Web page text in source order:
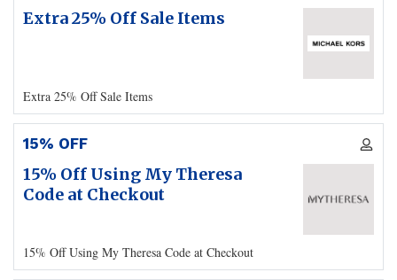
Extra 25% Off Sale Items
Extra 25% Off Sale Items
15% OFF
15% Off Using My Theresa
Code at Checkout
15% Off Using My Theresa Code at Checkout